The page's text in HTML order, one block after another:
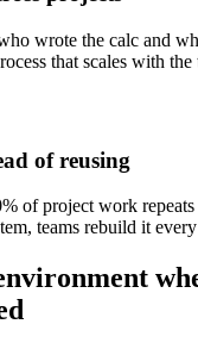
wrote the calc and
that scales with the
of reusing
of project work
teams rebuild it